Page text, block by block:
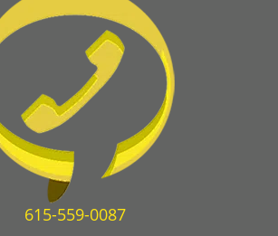
615-559-0087